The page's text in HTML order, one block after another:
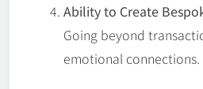
Ability to Create
Going beyond
emotional connections.